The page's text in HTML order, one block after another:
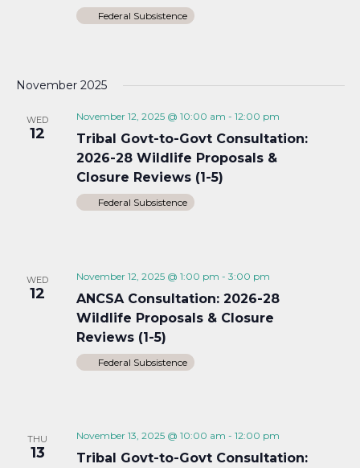
Federal Subsistence
November 2025
WED
12
November 12, 2025 @ 10:00 am - 12:00 pm
Tribal Govt-to-Govt Consultation:
2026-28 Wildlife Proposals &
Closure Reviews (1-5)
Federal Subsistence
WED
12
November 12, 2025 @ 1:00 pm - 3:00 pm
ANCSA Consultation: 2026-28
Wildlife Proposals & Closure
Reviews (1-5)
Federal Subsistence
THU
13
November 13, 2025 @ 10:00 am - 12:00 pm
Tribal Govt-to-Govt Consultation: